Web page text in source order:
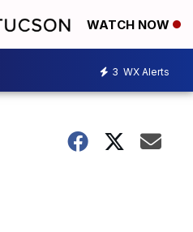
WATCH NOW
3 WX Alerts